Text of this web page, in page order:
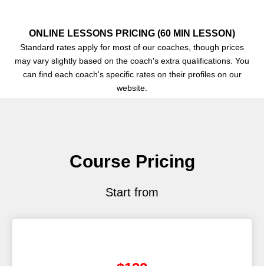
ONLINE LESSONS PRICING (60 MIN LESSON)
Standard rates apply for most of our coaches, though prices
may vary slightly based on the coach's extra qualifications. You
can find each coach's specific rates on their profiles on our
website.
Course Pricing
Start from